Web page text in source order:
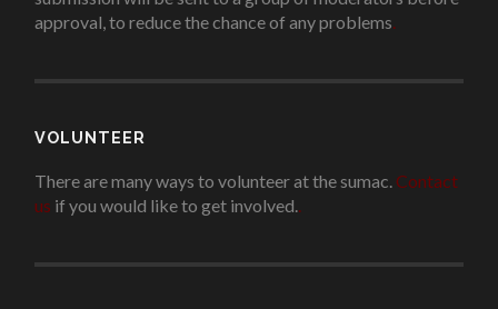
approval, to reduce the chance of any problems.
VOLUNTEER
There are many ways to volunteer at the sumac. Contact
us if you would like to get involved..